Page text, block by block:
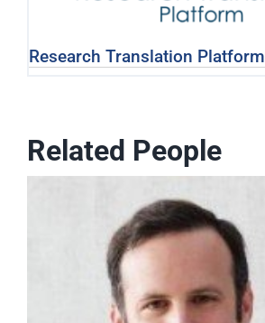
Research Translation Platform
Related People